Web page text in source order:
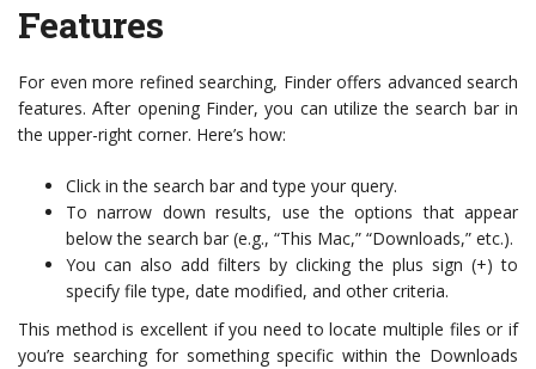
Features
For even more refined searching, Finder offers advanced search
features. After opening Finder, you can utilize the search bar in
the upper-right corner. Here’s how:
Click in the search bar and type your query.
To narrow down results, use the options that appear
below the search bar (e.g., “This Mac,” “Downloads,” etc.).
You can also add filters by clicking the plus sign (+) to
specify file type, date modified, and other criteria.
This method is excellent if you need to locate multiple files or if
you’re searching for something specific within the Downloads